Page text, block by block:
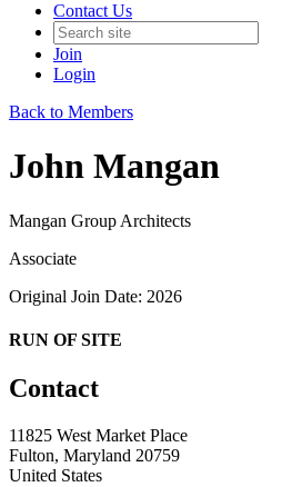
Contact Us
Join
Login
Back to Members
John Mangan
Mangan Group Architects
Associate
Original Join Date: 2026
RUN OF SITE
Contact
11825 West Market Place
Fulton, Maryland 20759
United States